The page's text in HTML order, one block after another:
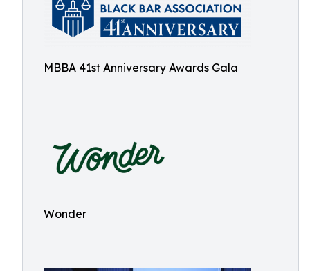
MBBA 41st Anniversary Awards Gala
Wonder